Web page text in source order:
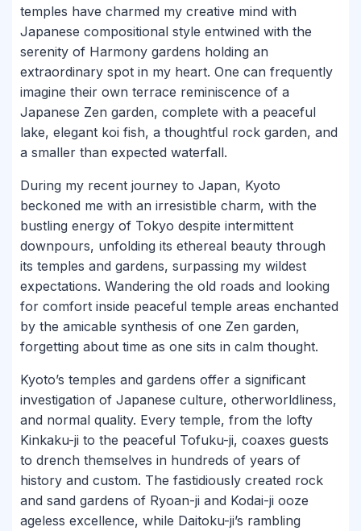
temples have charmed my creative mind with
Japanese compositional style entwined with the
serenity of Harmony gardens holding an
extraordinary spot in my heart. One can frequently
imagine their own terrace reminiscence of a
Japanese Zen garden, complete with a peaceful
lake, elegant koi fish, a thoughtful rock garden, and
a smaller than expected waterfall.
During my recent journey to Japan, Kyoto
beckoned me with an irresistible charm, with the
bustling energy of Tokyo despite intermittent
downpours, unfolding its ethereal beauty through
its temples and gardens, surpassing my wildest
expectations. Wandering the old roads and looking
for comfort inside peaceful temple areas enchanted
by the amicable synthesis of one Zen garden,
forgetting about time as one sits in calm thought.
Kyoto’s temples and gardens offer a significant
investigation of Japanese culture, otherworldliness,
and normal quality. Every temple, from the lofty
Kinkaku-ji to the peaceful Tofuku-ji, coaxes guests
to drench themselves in hundreds of years of
history and custom. The fastidiously created rock
and sand gardens of Ryoan-ji and Kodai-ji ooze
ageless excellence, while Daitoku-ji’s rambling